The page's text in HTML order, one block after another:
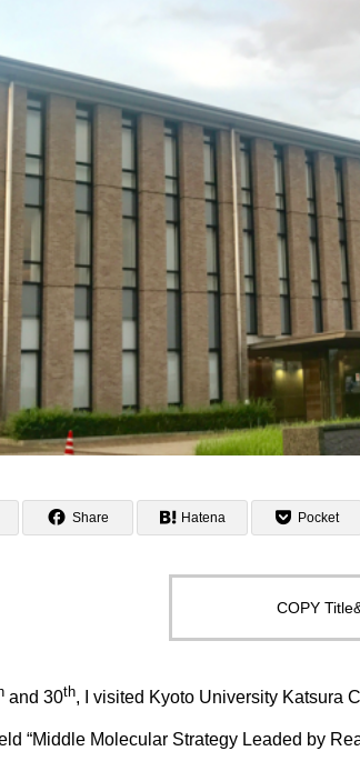
た
Share Hatena Pocket
COPY
and 30th, I visited Kyoto University Katsura
“Middle Molecular Strategy Leaded by